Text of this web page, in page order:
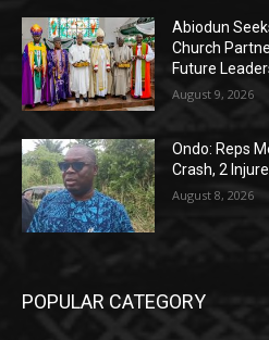
Abiodun
Church
Future
August 9, 2026
Ondo: Reps
Crash, 2
August 8, 2026
POPULAR CATEGORY